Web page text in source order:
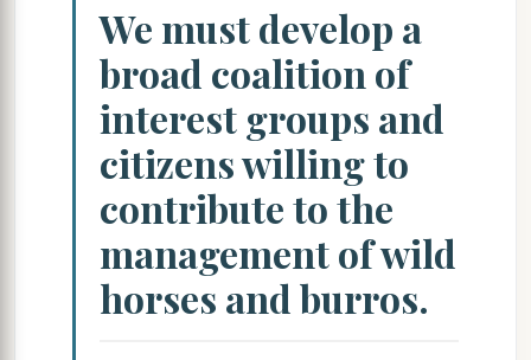
We must develop a
broad coalition of
interest groups and
citizens willing to
contribute to the
management of wild
horses and burros.